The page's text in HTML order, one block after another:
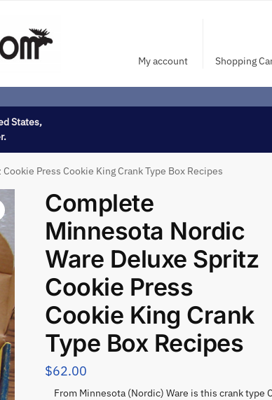
My account Shopping
States,
Press Cookie King Crank Type Box Recipes
Complete
Minnesota Nordic
Ware Deluxe Spritz
Cookie Press
Cookie King Crank
Type Box Recipes
$62.00
From Minnesota (Nordic) Ware is this crank type